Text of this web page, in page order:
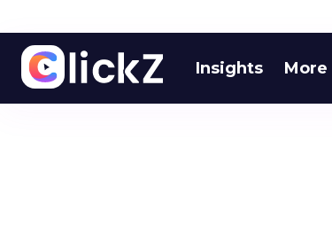
Insights More